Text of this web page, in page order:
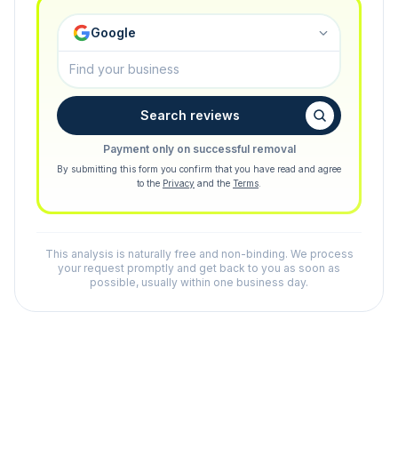
Google
Search reviews
Payment only on successful removal
By submitting this form you confirm that you have read and agree
to the Privacy and the Terms
This analysis is naturally free and non-binding. We process
your request promptly and get back to you as soon as
possible, usually within one business day.